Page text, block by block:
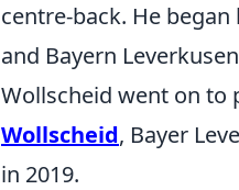
centre-back. He
and Bayern
Wollscheid went on to
Wollscheid, Bayer
in 2019.